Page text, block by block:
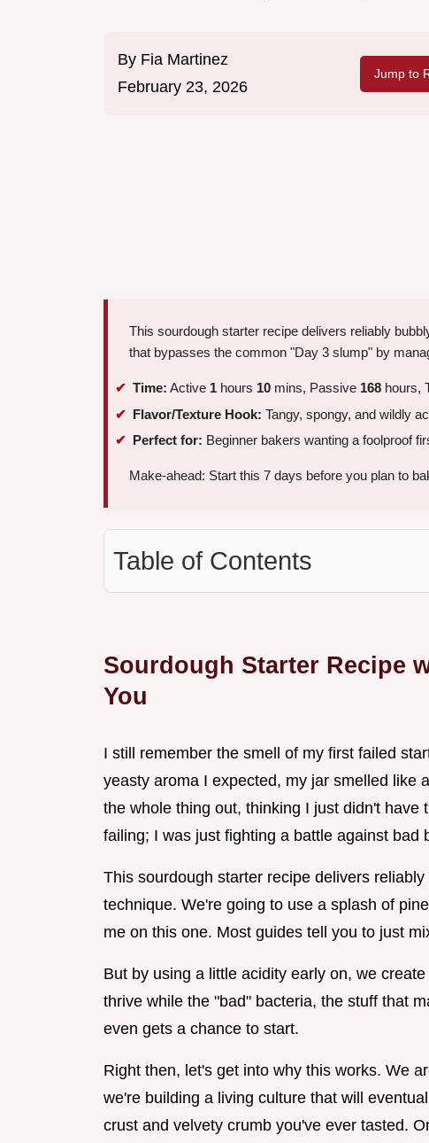
By Fia Martinez
February 23, 2026
Jump to
This sourdough starter recipe delivers reliably
that bypasses the common "Day 3 slump" by
Time: Active 1 hours 10 mins, Passive 168 hours,
Flavor/Texture Hook: Tangy, spongy, and wildly
Perfect for: Beginner bakers wanting a foolproof
Make-ahead: Start this 7 days before you plan to
Table of Contents
Sourdough Starter Recipe
You
I still remember the smell of my first failed
yeasty aroma I expected, my jar smelled like
the whole thing out, thinking I just didn't have
failing; I was just fighting a battle against bad
This sourdough starter recipe delivers
technique. We're going to use a splash of
me on this one. Most guides tell you to just
But by using a little acidity early on, we
thrive while the "bad" bacteria, the stuff that
even gets a chance to start.
Right then, let's get into why this works. We
we're building a living culture that will
crust and velvety crumb you've ever tasted.